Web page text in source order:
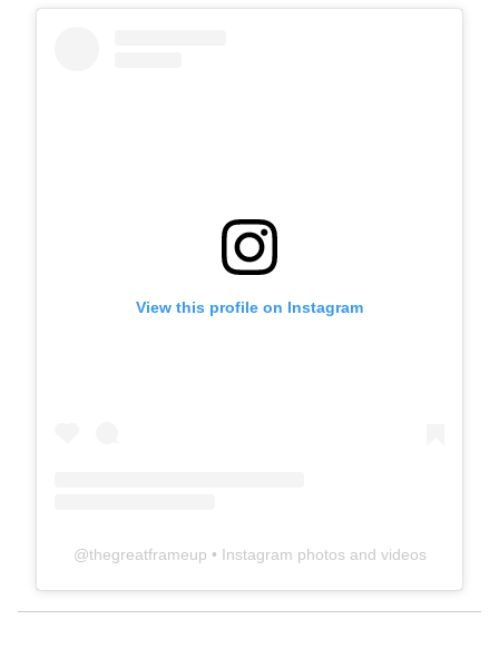
View this profile on Instagram
@thegreatframeup • Instagram photos and videos